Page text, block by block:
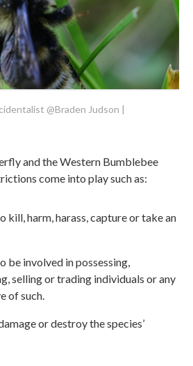
@Braden Judson |
and the Western Bumblebee
come into play such as:
kill, harm, harass, capture or take an
be involved in possessing,
selling or trading individuals or any
of such.
or destroy the species’